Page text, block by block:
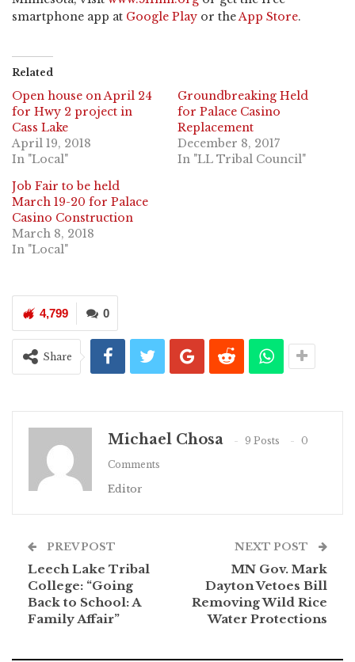
smartphone app at Google Play or theApp Store.
Related
Open house on April 24
for Hwy 2 project in
Cass Lake
April 19, 2018
In "Local"
Groundbreaking Held
for Palace Casino
Replacement
December 8, 2017
In "LL Tribal Council"
Job Fair to be held
March 19-20 for Palace
Casino Construction
March 8, 2018
In "Local"
0
4,799
Share
Michael Chosa 9 Posts
0
Comments
Editor
PREV POST
Leech Lake Tribal
College: “Going
Back to School: A
Family Affair”
NEXT POST
MN Gov. Mark
Dayton Vetoes Bill
Removing Wild Rice
Water Protections